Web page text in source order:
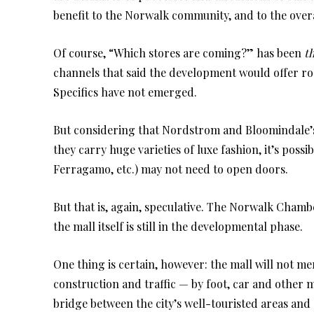
benefit to the Norwalk community, and to the
Of course, “Which stores are coming?” has been
channels that said the development would offer
Specifics have not emerged.
But considering that Nordstrom and
they carry huge varieties of luxe fashion, it’s
Ferragamo, etc.) may not need to open doors.
But that is, again, speculative. The Norwalk
the mall itself is still in the developmental phase.
One thing is certain, however: the mall will not
construction and traffic — by foot, car and other
bridge between the city’s well-touristed areas